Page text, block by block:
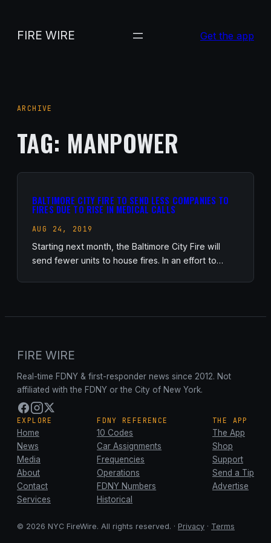
FIRE WIRE Get the app
ARCHIVE
TAG: MANPOWER
BALTIMORE CITY FIRE TO SEND LESS COMPANIES TO
FIRES DUE TO RISE IN MEDICAL CALLS
AUG 24, 2019
Starting next month, the Baltimore City Fire will
send fewer units to house fires. In an effort to…
FIRE WIRE
Real-time FDNY & first-responder news since 2012. Not
affiliated with the FDNY or the City of New York.
EXPLORE
Home
News
Media
About
Contact
Services
FDNY REFERENCE
10 Codes
Car Assignments
Frequencies
Operations
FDNY Numbers
Historical
THE APP
The App
Shop
Support
Send a Tip
Advertise
© 2026 NYC FireWire. All rights reserved. · Privacy · Terms